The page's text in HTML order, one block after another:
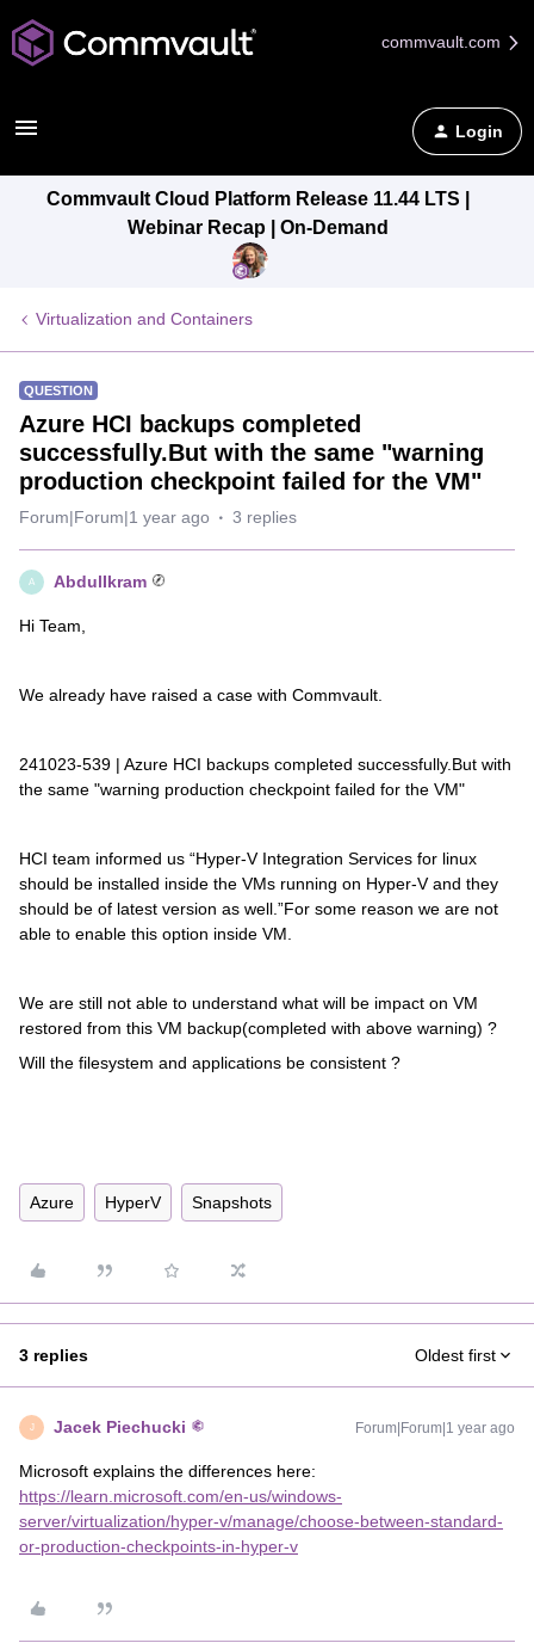
commvault.com
Login
Commvault Cloud Platform Release 11.44 LTS |
Webinar Recap | On-Demand
Virtualization and Containers
QUESTION
Azure HCI backups completed
successfully.But with the same "warning
production checkpoint failed for the VM"
Forum|Forum|1 year ago 3 replies
A AbdulIkram
Hi Team,
We already have raised a case with Commvault.
241023-539 | Azure HCI backups completed successfully.But with
the same "warning production checkpoint failed for the VM"
HCI team informed us “Hyper-V Integration Services for linux
should be installed inside the VMs running on Hyper-V and they
should be of latest version as well.”For some reason we are not
able to enable this option inside VM.
We are still not able to understand what will be impact on VM
restored from this VM backup(completed with above warning) ?
Will the filesystem and applications be consistent ?
Azure HyperV Snapshots
3 replies Oldest first
J Jacek Piechucki Forum|Forum|1 year ago
Microsoft explains the differences here:
https://learn.microsoft.com/en-us/windows-
server/virtualization/hyper-v/manage/choose-between-standard-
or-production-checkpoints-in-hyper-v